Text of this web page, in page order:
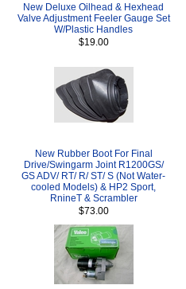
New Deluxe Oilhead & Hexhead
Valve Adjustment Feeler Gauge Set
W/Plastic Handles
$19.00
New Rubber Boot For Final
Drive/Swingarm Joint R1200GS/
GS ADV/ RT/ R/ ST/ S (Not Water-
cooled Models) & HP2 Sport,
RnineT & Scrambler
$73.00